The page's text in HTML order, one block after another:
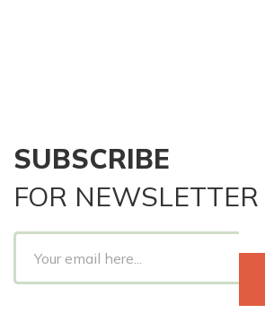
SUBSCRIBE
FOR NEWSLETTER